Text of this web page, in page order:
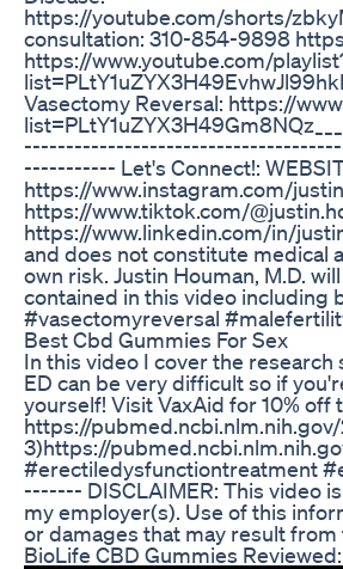
https://youtube.com/shorts/
consultation: 310-854-9898
https://www.youtube.com/
Vasectomy Reversal: https://
----------- Let's Connect!:
https://www.instagram.com/
https://www.tiktok.com/
https://www.linkedin.com/in/
and does not constitute medical
own risk. Justin Houman, M.D.
contained in this video including
#vasectomyreversal
Best Cbd Gummies For Sex
In this video I cover the
ED can be very difficult so if
yourself! Visit VaxAid for 10%
https://
3)https://
------- DISCLAIMER: This video
my employer(s). Use of this
or damages that may result
BioLife CBD Gummies